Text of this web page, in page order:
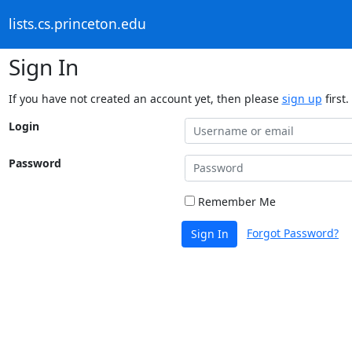
lists.cs.princeton.edu
Sign In
If you have not created an account yet, then please sign up first.
Login
Password
Remember Me
Sign In Forgot Password?